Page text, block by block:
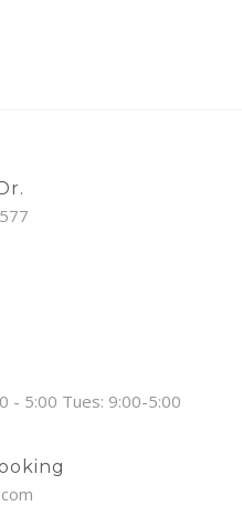
- 5:00 Tues: 9:00-5:00